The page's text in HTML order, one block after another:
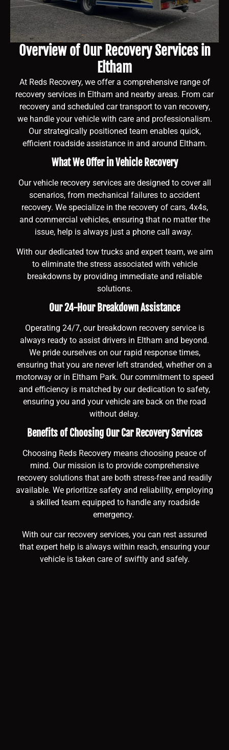
Overview of Our Recovery Services in
Eltham
At Reds Recovery, we offer a comprehensive range of
recovery services in Eltham and nearby areas. From car
recovery and scheduled car transport to van recovery,
we handle your vehicle with care and professionalism.
Our strategically positioned team enables quick,
efficient roadside assistance in and around Eltham.
What We Offer in Vehicle Recovery
Our vehicle recovery services are designed to cover all
scenarios, from mechanical failures to accident
recovery. We specialize in the recovery of cars, 4x4s,
and commercial vehicles, ensuring that no matter the
issue, help is always just a phone call away.
With our dedicated tow trucks and expert team, we aim
to eliminate the stress associated with vehicle
breakdowns by providing immediate and reliable
solutions.
Our 24-Hour Breakdown Assistance
Operating 24/7, our breakdown recovery service is
always ready to assist drivers in Eltham and beyond.
We pride ourselves on our rapid response times,
ensuring that you are never left stranded, whether on a
motorway or in Eltham Park. Our commitment to speed
and efficiency is matched by our dedication to safety,
ensuring you and your vehicle are back on the road
without delay.
Benefits of Choosing Our Car Recovery Services
Choosing Reds Recovery means choosing peace of
mind. Our mission is to provide comprehensive
recovery solutions that are both stress-free and readily
available. We prioritize safety and reliability, employing
a skilled team equipped to handle any roadside
emergency.
With our car recovery services, you can rest assured
that expert help is always within reach, ensuring your
vehicle is taken care of swiftly and safely.